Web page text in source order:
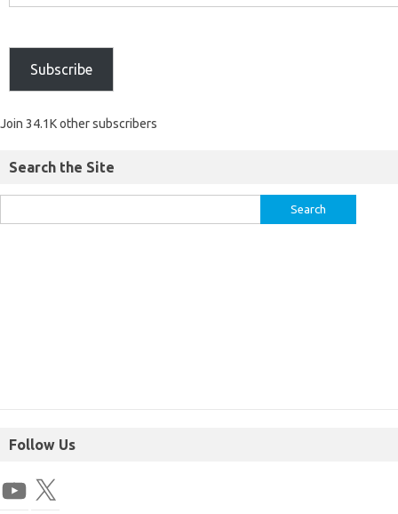
Subscribe
Join 34.1K other subscribers
Search the Site
Follow Us